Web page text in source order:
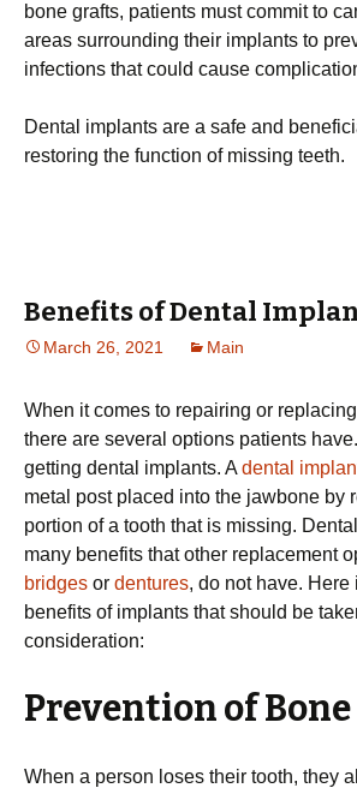
bone grafts, patients must commit to
areas surrounding their implants to
infections that could cause
Dental implants are a safe and
restoring the function of missing teeth.
Benefits of Dental
March 26, 2021 Main
When it comes to repairing or
there are several options patients
getting dental implants. Adental
metal post placed into the jawbone by
portion of a tooth that is missing.
many benefits that other replacement
bridges or dentures, do not have. Here
benefits of implants that should be
consideration:
Prevention of Bone
When a person loses their tooth, they